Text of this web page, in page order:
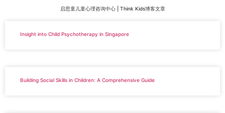
启思童儿童心理咨询中心 | Think Kids博客文章
Insight into Child Psychotherapy in Singapore
Building Social Skills in Children: A Comprehensive Guide